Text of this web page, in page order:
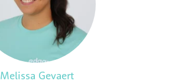
Melissa Gevaert